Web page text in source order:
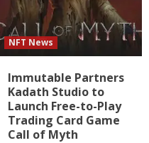
NFT News
Immutable Partners
Kadath Studio to
Launch Free-to-Play
Trading Card Game
Call of Myth